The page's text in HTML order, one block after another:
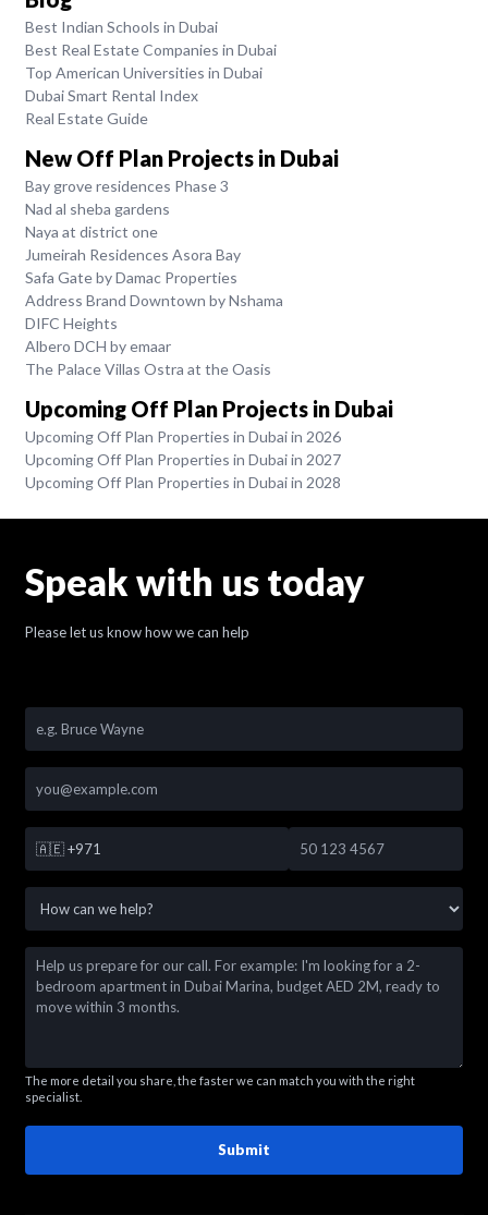
Best Indian Schools in Dubai
Best Real Estate Companies in Dubai
Top American Universities in Dubai
Dubai Smart Rental Index
Real Estate Guide
New Off Plan Projects in Dubai
Bay grove residences Phase 3
Nad al sheba gardens
Naya at district one
Jumeirah Residences Asora Bay
Safa Gate by Damac Properties
Address Brand Downtown by Nshama
DIFC Heights
Albero DCH by emaar
The Palace Villas Ostra at the Oasis
Upcoming Off Plan Projects in Dubai
Upcoming Off Plan Properties in Dubai in 2026
Upcoming Off Plan Properties in Dubai in 2027
Upcoming Off Plan Properties in Dubai in 2028
Speak with us today
Please let us know how we can help
🇦🇪 +971
The more detail you share, the faster we can match you with the right
specialist.
Submit